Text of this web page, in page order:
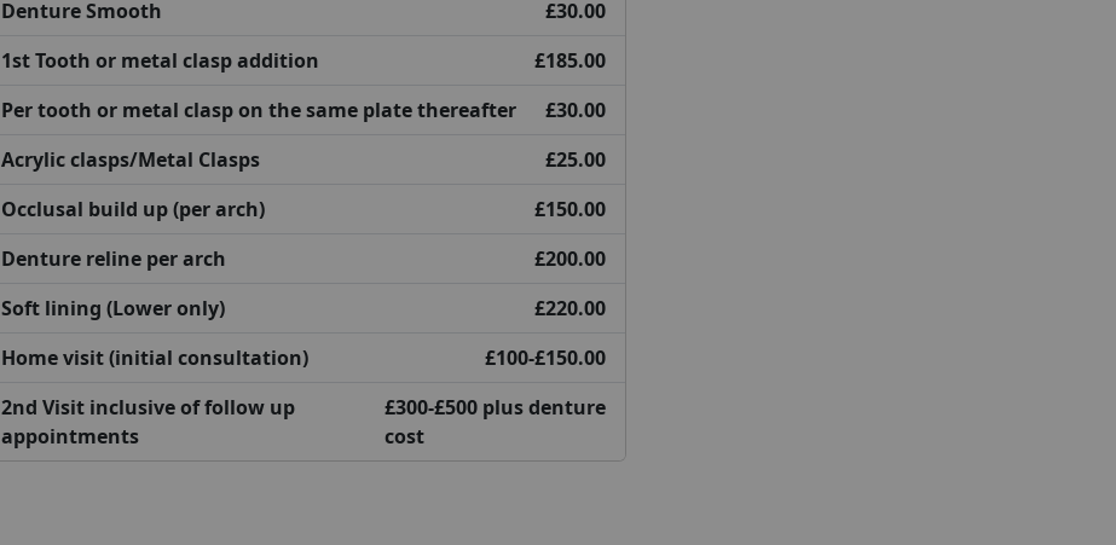
Denture Smooth
£30.00
1st Tooth or metal clasp addition
£185.00
Per tooth or metal clasp on the same plate thereafter
£30.00
Acrylic clasps/Metal Clasps
£25.00
Occlusal build up (per arch)
£150.00
Denture reline per arch
£200.00
Soft lining (Lower only)
£220.00
Home visit (initial consultation)
£100-£150.00
2nd Visit inclusive of follow up
appointments
£300-£500 plus denture
cost